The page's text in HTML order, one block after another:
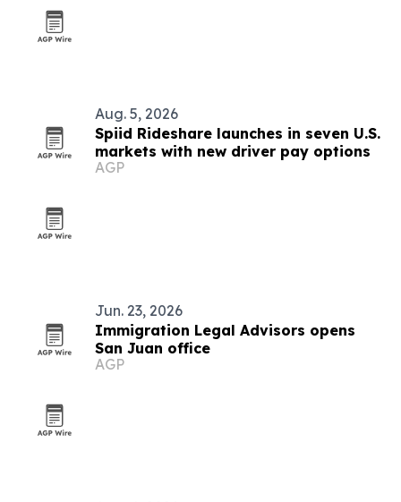
Aug. 5, 2026
Spiid Rideshare launches in seven U.S.
markets with new driver pay options
AGP
Jun. 23, 2026
Immigration Legal Advisors opens
San Juan office
AGP